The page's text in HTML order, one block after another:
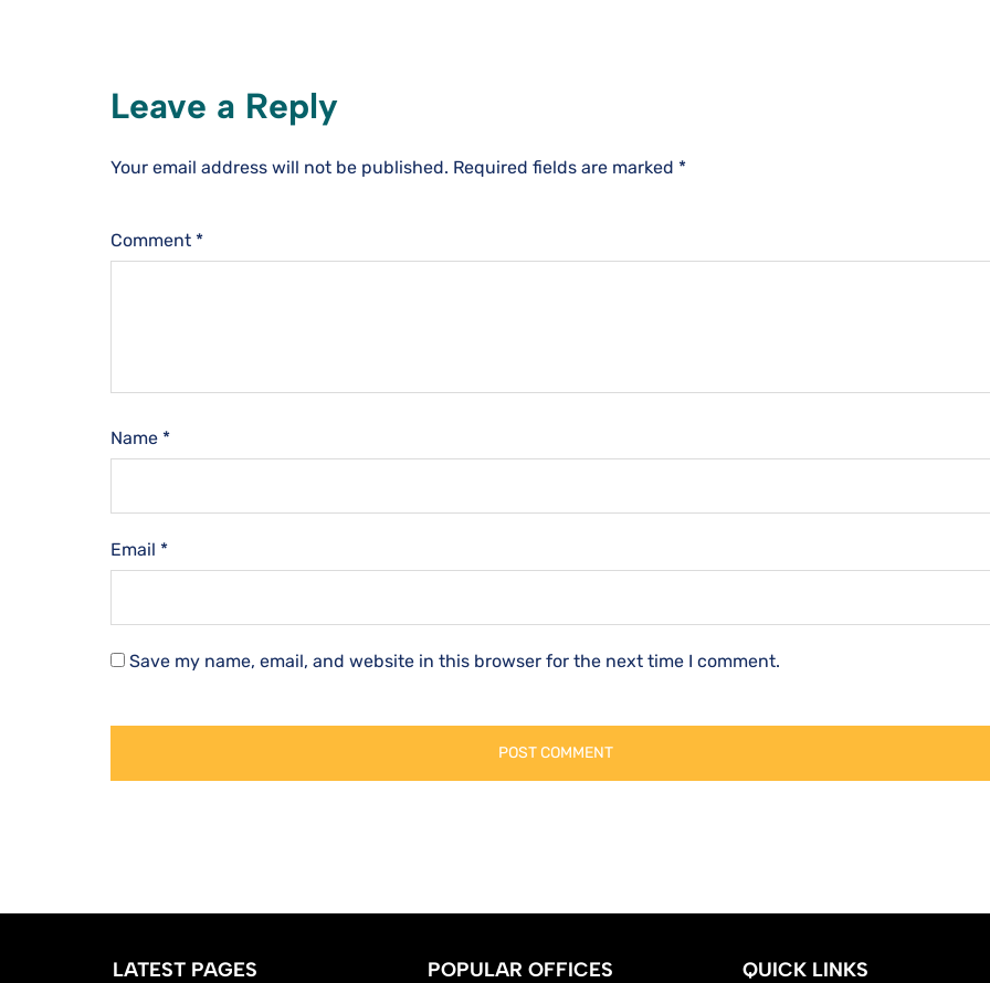
Leave a Reply
Your email address will not be published. Required fields are marked *
Comment *
Name *
Email *
Save my name, email, and website in this browser for the next time I comment.
LATEST PAGES POPULAR OFFICES QUICK LINKS